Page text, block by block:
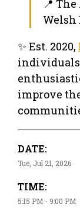
📍
Welsh
✨ Est. 2020,
individuals
improve
DATE:
Tue, Jul 21, 2026
TIME:
5:15 PM - 9:00 PM